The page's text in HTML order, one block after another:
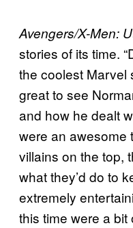
Avengers/X-Men:
stories of its time.
the coolest Marvel
great to see
and how he dealt
were an awesome
villains on the top,
what they’d do to
extremely
this time were a bit